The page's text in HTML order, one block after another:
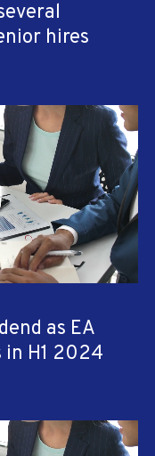
hires
as EA
H1 2024